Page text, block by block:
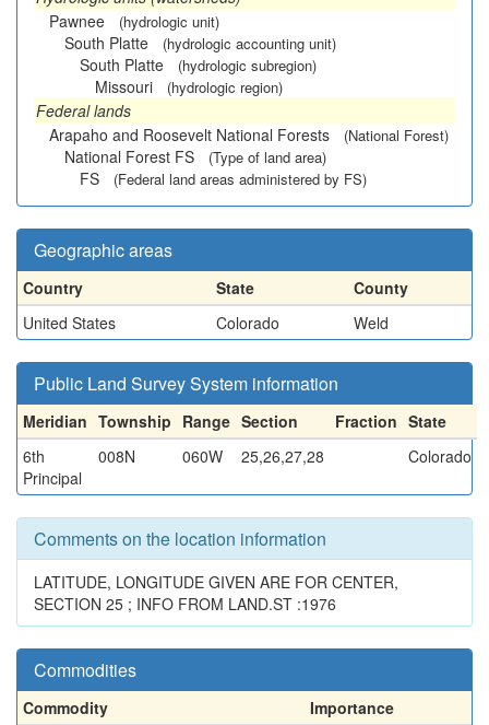
Pawnee
(hydrologic unit)
South Platte (hydrologic accounting unit)
South Platte (hydrologic subregion)
Missouri (hydrologic region)
Federal lands
Arapaho and Roosevelt National Forests
(National Forest)
National Forest FS (Type of land area)
FS (Federal land areas administered by FS)
Geographic areas
Country State
County
United States
Colorado Weld
Public Land Survey System information
Meridian Township Range Section Fraction State
6th
Principal
008N 060W 25,26,27,28 Colorado
Comments on the location information
LATITUDE, LONGITUDE GIVEN ARE FOR CENTER,
SECTION 25 ; INFO FROM LAND.ST :1976
Commodities
Commodity
Importance